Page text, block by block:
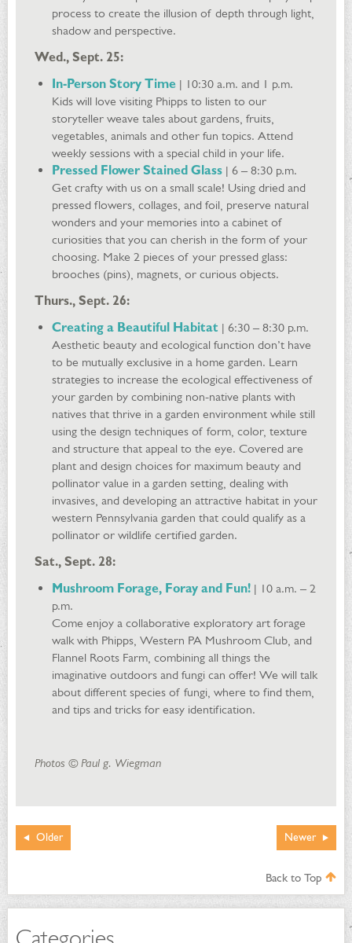
process to create the illusion of depth through light,
shadow and perspective.
Wed., Sept. 25:
In-Person Story Time | 10:30 a.m. and 1 p.m.
Kids will love visiting Phipps to listen to our
storyteller weave tales about gardens, fruits,
vegetables, animals and other fun topics. Attend
weekly sessions with a special child in your life.
Pressed Flower Stained Glass | 6 – 8:30 p.m.
Get crafty with us on a small scale! Using dried and
pressed flowers, collages, and foil, preserve natural
wonders and your memories into a cabinet of
curiosities that you can cherish in the form of your
choosing. Make 2 pieces of your pressed glass:
brooches (pins), magnets, or curious objects.
Thurs., Sept. 26:
Creating a Beautiful Habitat | 6:30 – 8:30 p.m.
Aesthetic beauty and ecological function don’t have
to be mutually exclusive in a home garden. Learn
strategies to increase the ecological effectiveness of
your garden by combining non-native plants with
natives that thrive in a garden environment while still
using the design techniques of form, color, texture
and structure that appeal to the eye. Covered are
plant and design choices for maximum beauty and
pollinator value in a garden setting, dealing with
invasives, and developing an attractive habitat in your
western Pennsylvania garden that could qualify as a
pollinator or wildlife certified garden.
Sat., Sept. 28:
Mushroom Forage, Foray and Fun! | 10 a.m. – 2
p.m.
Come enjoy a collaborative exploratory art forage
walk with Phipps, Western PA Mushroom Club, and
Flannel Roots Farm, combining all things the
imaginative outdoors and fungi can offer! We will talk
about different species of fungi, where to find them,
and tips and tricks for easy identification.
Photos © Paul g. Wiegman
Newer
Older
Back to Top